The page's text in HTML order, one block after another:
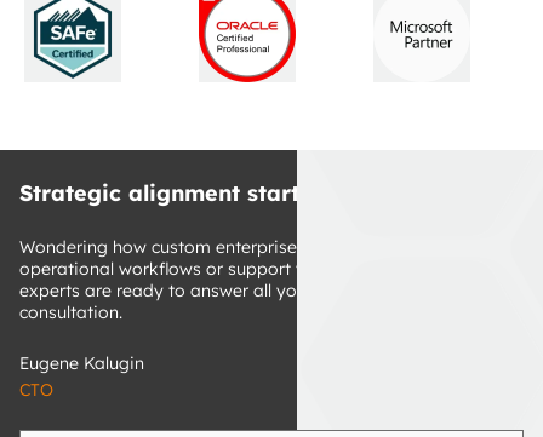
Strategic alignment starts here
Wondering how custom enterprise software can improve your
operational workflows or support your growth? Our tech
experts are ready to answer all your questions. Book a free
consultation.
Eugene Kalugin
CTO